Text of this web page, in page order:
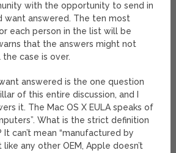
with the opportunity to send in
want answered. The ten most
each person in the list will be
that the answers might not
case is over.
answered is the one question
of this entire discussion, and I
it. The Mac OS X EULA speaks of
What is the strict definition
can’t mean “manufactured by
like any other OEM, Apple doesn’t